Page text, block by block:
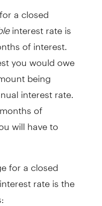
a closed
interest rate is
of interest.
you would owe
being
interest rate.
of
will have to
for a closed
rate is the